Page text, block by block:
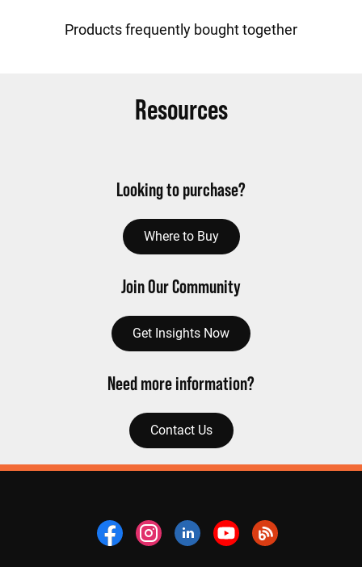
Products frequently bought together
Resources
Looking to purchase?
Where to Buy
Join Our Community
Get Insights Now
Need more information?
Contact Us